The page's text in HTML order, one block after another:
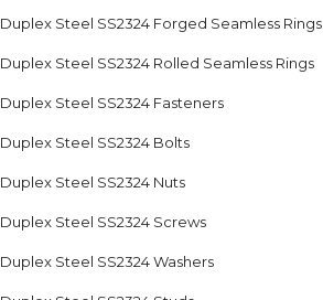
Duplex Steel SS2324 Forged Seamless Rings
Duplex Steel SS2324 Rolled Seamless Rings
Duplex Steel SS2324 Fasteners
Duplex Steel SS2324 Bolts
Duplex Steel SS2324 Nuts
Duplex Steel SS2324 Screws
Duplex Steel SS2324 Washers